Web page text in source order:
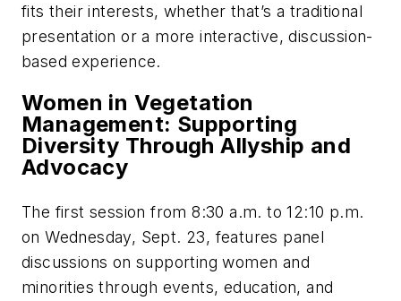
fits their interests, whether that’s a traditional
presentation or a more interactive, discussion-
based experience.
Women in Vegetation
Management: Supporting
Diversity Through Allyship and
Advocacy
The first session from 8:30 a.m. to 12:10 p.m.
on Wednesday, Sept. 23, features panel
discussions on supporting women and
minorities through events, education, and